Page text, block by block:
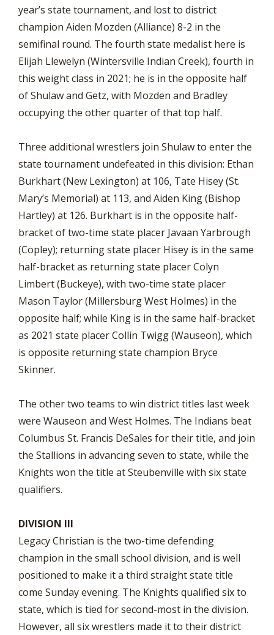
year’s state tournament, and lost to district
champion Aiden Mozden (Alliance) 8-2 in the
semifinal round. The fourth state medalist here is
Elijah Llewelyn (Wintersville Indian Creek), fourth in
this weight class in 2021; he is in the opposite half
of Shulaw and Getz, with Mozden and Bradley
occupying the other quarter of that top half.
Three additional wrestlers join Shulaw to enter the
state tournament undefeated in this division: Ethan
Burkhart (New Lexington) at 106, Tate Hisey (St.
Mary’s Memorial) at 113, and Aiden King (Bishop
Hartley) at 126. Burkhart is in the opposite half-
bracket of two-time state placer Javaan Yarbrough
(Copley); returning state placer Hisey is in the same
half-bracket as returning state placer Colyn
Limbert (Buckeye), with two-time state placer
Mason Taylor (Millersburg West Holmes) in the
opposite half; while King is in the same half-bracket
as 2021 state placer Collin Twigg (Wauseon), which
is opposite returning state champion Bryce
Skinner.
The other two teams to win district titles last week
were Wauseon and West Holmes. The Indians beat
Columbus St. Francis DeSales for their title, and join
the Stallions in advancing seven to state, while the
Knights won the title at Steubenville with six state
qualifiers.
DIVISION III
Legacy Christian is the two-time defending
champion in the small school division, and is well
positioned to make it a third straight state title
come Sunday evening. The Knights qualified six to
state, which is tied for second-most in the division.
However, all six wrestlers made it to their district